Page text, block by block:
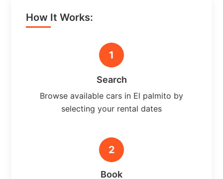
How It Works:
1
Search
Browse available cars in El palmito by
selecting your rental dates
2
Book